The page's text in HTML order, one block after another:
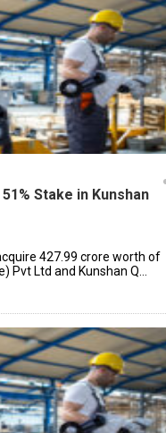
Stake in Kunshan
₹427.99 crore worth of
Pvt Ltd and Kunshan Q